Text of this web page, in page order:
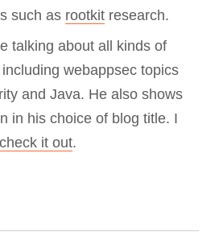
such as rootkit research.
talking about all kinds of
webappsec topics
and Java. He also shows
in his choice of blog title. I
check it out.